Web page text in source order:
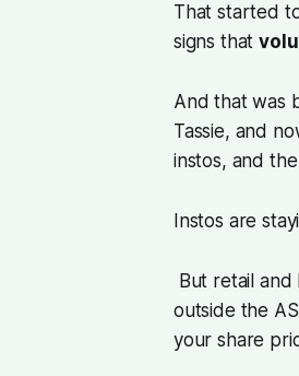
That started
signs that
And that was
Tassie, and
instos, and
Instos are
But retail
outside the
your share